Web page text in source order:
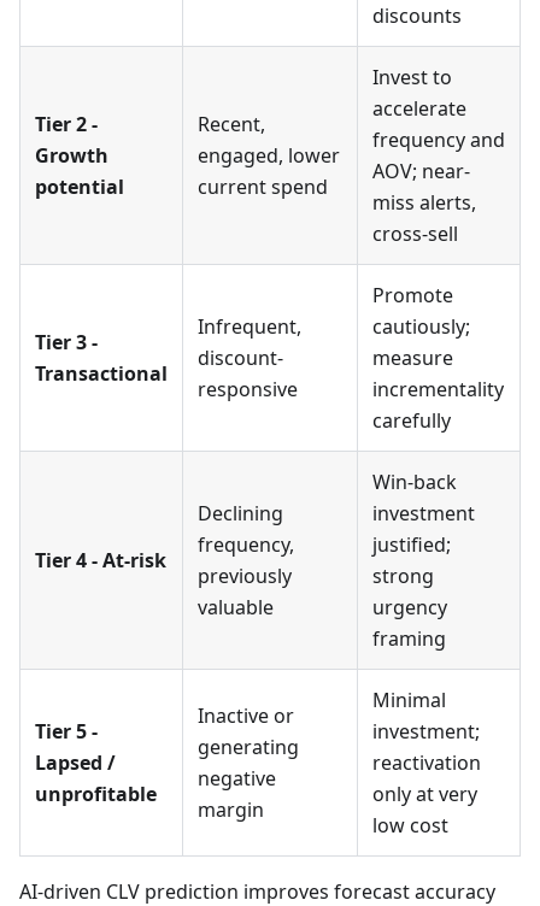
discounts
Tier 2 -
Growth
potential
Recent,
engaged, lower
current spend
Invest to
accelerate
frequency and
AOV; near-
miss alerts,
cross-sell
Tier 3 -
Transactional
Infrequent,
discount-
responsive
Promote
cautiously;
measure
incrementality
carefully
Tier 4 - At-risk
Declining
frequency,
previously
valuable
Win-back
investment
justified;
strong
urgency
framing
Tier 5 -
Lapsed /
unprofitable
Inactive or
generating
negative
margin
Minimal
investment;
reactivation
only at very
low cost
AI-driven CLV prediction improves forecast accuracy